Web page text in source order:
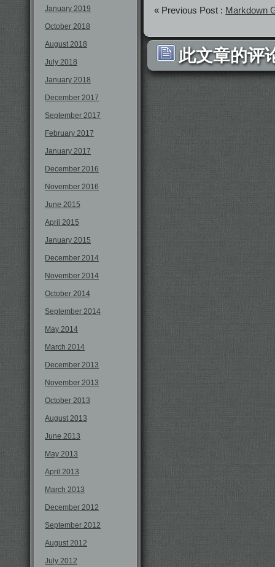
January 2019
October 2018
August 2018
July 2018
January 2018
December 2017
September 2017
February 2017
January 2017
December 2016
November 2016
June 2015
April 2015
January 2015
December 2014
November 2014
October 2014
September 2014
May 2014
March 2014
December 2013
November 2013
October 2013
August 2013
June 2013
May 2013
April 2013
March 2013
December 2012
September 2012
August 2012
July 2012
« Previous Post : Markdown
此文章的评